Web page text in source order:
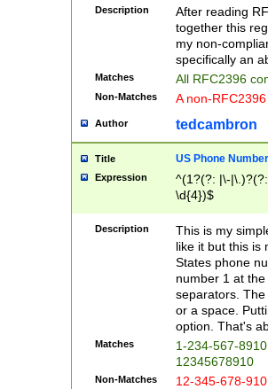
zA-Z0-9\\-
9]))*))*))*))$
Description
After reading
together this
my non-
specifically an
Matches All RFC2396
Non-Matches A non-
Author tedcambron
Title US Phone Number
Expression
^(1?(?: |\-
\d{4})$
Description
This is my
like it but this is
States phone
number 1 at
separators.
or a space.
option. That's
Matches
1-234-567-
12345678910
Non-Matches 12-345-678-